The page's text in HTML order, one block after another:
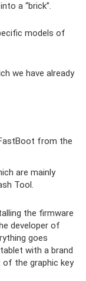
a “brick”.
models of
we have already
from the
are mainly
Tool.
the firmware
developer of
goes
with a brand
of the graphic key